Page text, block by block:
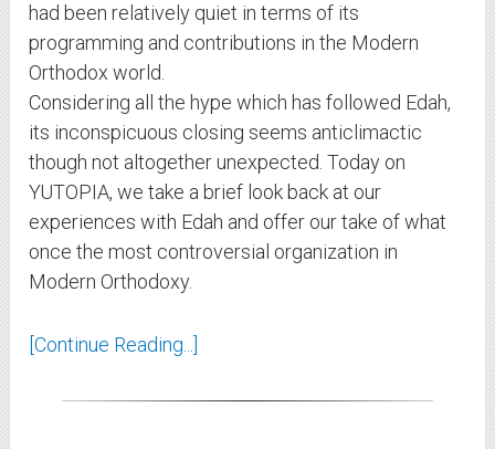
had been relatively quiet in terms of its
programming and contributions in the Modern
Orthodox world.
Considering all the hype which has followed Edah,
its inconspicuous closing seems anticlimactic
though not altogether unexpected. Today on
YUTOPIA, we take a brief look back at our
experiences with Edah and offer our take of what
once the most controversial organization in
Modern Orthodoxy.
[Continue Reading...]